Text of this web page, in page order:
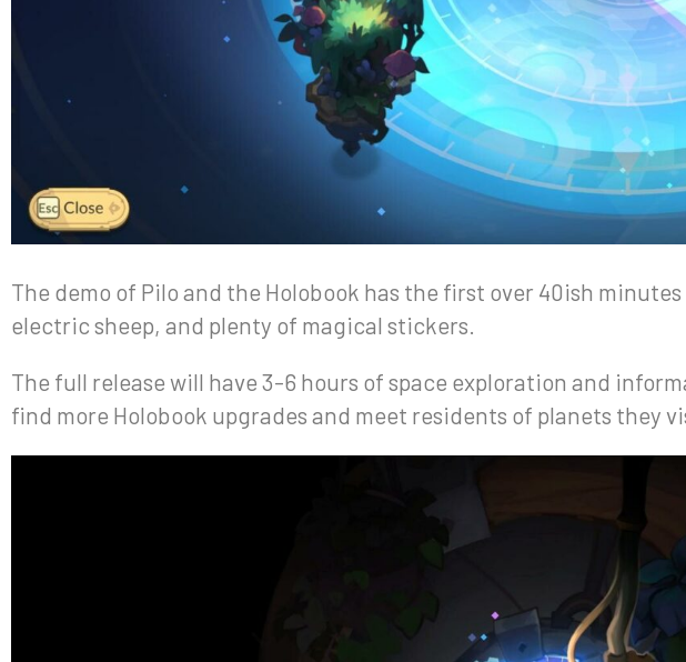
The demo of Pilo and the Holobook has the first over 40ish
electric sheep, and plenty of magical stickers.
The full release will have 3-6 hours of space exploration and
find more Holobook upgrades and meet residents of planets they